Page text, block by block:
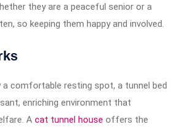
they are a peaceful senior or a
so keeping them happy and involved.
a comfortable resting spot, a tunnel bed
enriching environment that
A cat tunnel house offers the